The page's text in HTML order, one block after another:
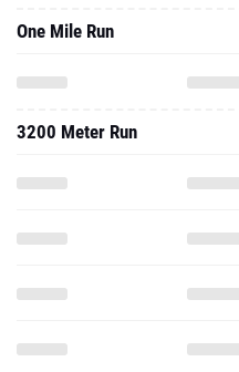
One Mile Run
3200 Meter Run